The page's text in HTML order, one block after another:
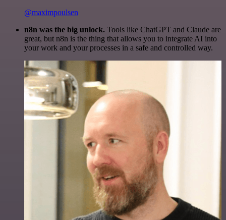
@maximpoulsen
n8n was the big unlock. Tools like ChatGPT and Claude are
great, but n8n is the thing that allows you to integrate AI into
your work and your processes in a safe and controlled way.